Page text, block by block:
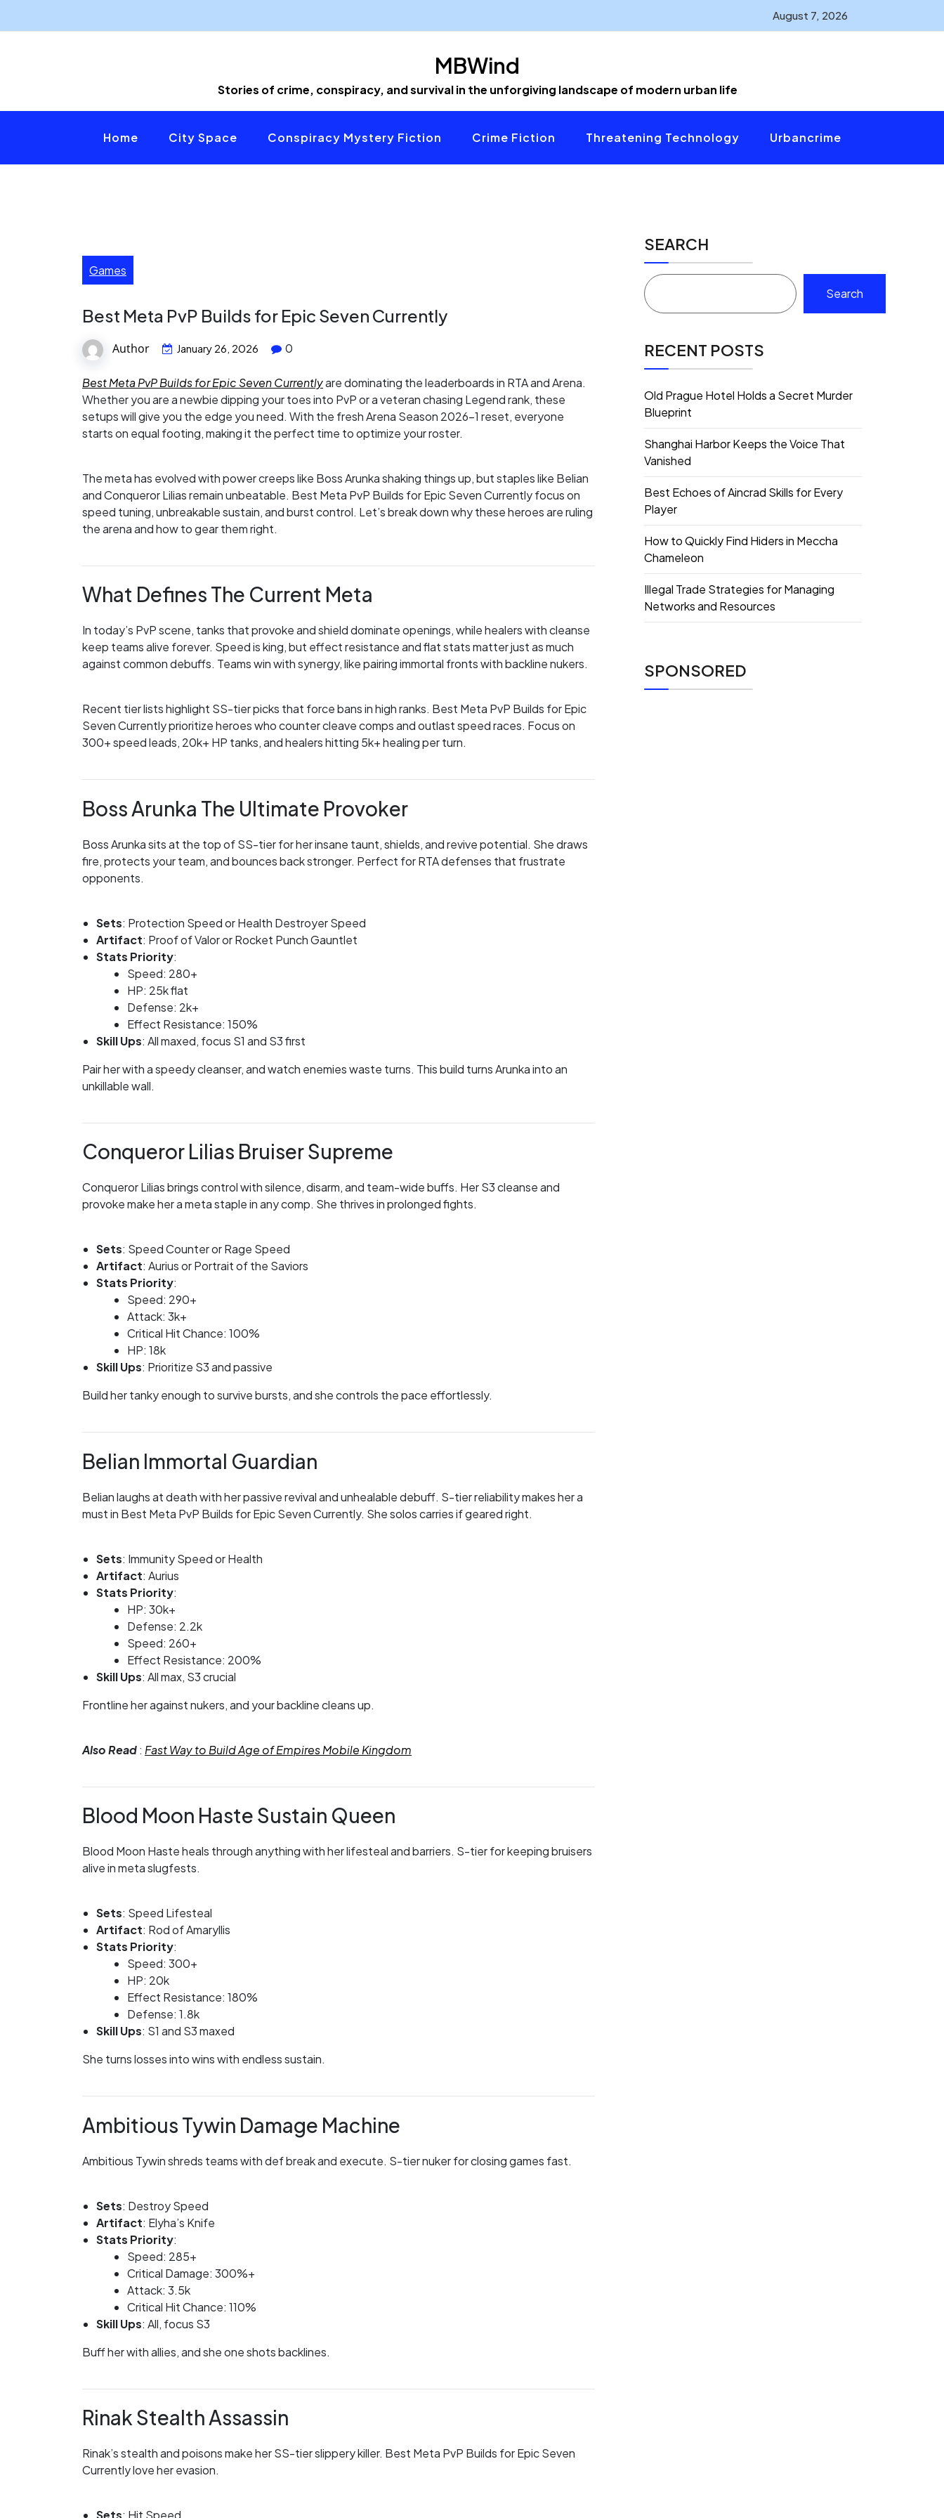
August 7, 2026
MBWind
Stories of crime, conspiracy, and survival in the unforgiving landscape of modern urban life
Home City Space Conspiracy Mystery Fiction Crime Fiction Threatening Technology Urbancrime
Games
Best Meta PvP Builds for Epic Seven Currently
Author January 26, 2026 0
Best Meta PvP Builds for Epic Seven Currentlyare dominating the leaderboards in RTA and Arena.
Whether you are a newbie dipping your toes into PvP or a veteran chasing Legend rank, these
setups will give you the edge you need. With the fresh Arena Season 2026-1 reset, everyone
starts on equal footing, making it the perfect time to optimize your roster.
The meta has evolved with power creeps like Boss Arunka shaking things up, but staples like Belian
and Conqueror Lilias remain unbeatable. Best Meta PvP Builds for Epic Seven Currently focus on
speed tuning, unbreakable sustain, and burst control. Let’s break down why these heroes are ruling
the arena and how to gear them right.
What Defines The Current Meta
In today’s PvP scene, tanks that provoke and shield dominate openings, while healers with cleanse
keep teams alive forever. Speed is king, but effect resistance and flat stats matter just as much
against common debuffs. Teams win with synergy, like pairing immortal fronts with backline nukers.
Recent tier lists highlight SS-tier picks that force bans in high ranks. Best Meta PvP Builds for Epic
Seven Currently prioritize heroes who counter cleave comps and outlast speed races. Focus on
300+ speed leads, 20k+ HP tanks, and healers hitting 5k+ healing per turn.
Boss Arunka The Ultimate Provoker
Boss Arunka sits at the top of SS-tier for her insane taunt, shields, and revive potential. She draws
fire, protects your team, and bounces back stronger. Perfect for RTA defenses that frustrate
opponents.
Sets: Protection Speed or Health Destroyer Speed
Artifact: Proof of Valor or Rocket Punch Gauntlet
Stats Priority:
Speed: 280+
HP: 25k flat
Defense: 2k+
Effect Resistance: 150%
Skill Ups: All maxed, focus S1 and S3 first
Pair her with a speedy cleanser, and watch enemies waste turns. This build turns Arunka into an
unkillable wall.
Conqueror Lilias Bruiser Supreme
Conqueror Lilias brings control with silence, disarm, and team-wide buffs. Her S3 cleanse and
provoke make her a meta staple in any comp. She thrives in prolonged fights.
Sets: Speed Counter or Rage Speed
Artifact: Aurius or Portrait of the Saviors
Stats Priority:
Speed: 290+
Attack: 3k+
Critical Hit Chance: 100%
HP: 18k
Skill Ups: Prioritize S3 and passive
Build her tanky enough to survive bursts, and she controls the pace effortlessly.
Belian Immortal Guardian
Belian laughs at death with her passive revival and unhealable debuff. S-tier reliability makes her a
must in Best Meta PvP Builds for Epic Seven Currently. She solos carries if geared right.
Sets: Immunity Speed or Health
Artifact: Aurius
Stats Priority:
HP: 30k+
Defense: 2.2k
Speed: 260+
Effect Resistance: 200%
Skill Ups: All max, S3 crucial
Frontline her against nukers, and your backline cleans up.
Also Read: Fast Way to Build Age of Empires Mobile Kingdom
Blood Moon Haste Sustain Queen
Blood Moon Haste heals through anything with her lifesteal and barriers. S-tier for keeping bruisers
alive in meta slugfests.
Sets: Speed Lifesteal
Artifact: Rod of Amaryllis
Stats Priority:
Speed: 300+
HP: 20k
Effect Resistance: 180%
Defense: 1.8k
Skill Ups: S1 and S3 maxed
She turns losses into wins with endless sustain.
Ambitious Tywin Damage Machine
Ambitious Tywin shreds teams with def break and execute. S-tier nuker for closing games fast.
Sets: Destroy Speed
Artifact: Elyha’s Knife
Stats Priority:
Speed: 285+
Critical Damage: 300%+
Attack: 3.5k
Critical Hit Chance: 110%
Skill Ups: All, focus S3
Buff her with allies, and she one shots backlines.
Rinak Stealth Assassin
Rinak’s stealth and poisons make her SS-tier slippery killer. Best Meta PvP Builds for Epic Seven
Currently love her evasion.
Sets: Hit Speed
SEARCH
Search
RECENT POSTS
Old Prague Hotel Holds a Secret Murder
Blueprint
Shanghai Harbor Keeps the Voice That
Vanished
Best Echoes of Aincrad Skills for Every
Player
How to Quickly Find Hiders in Meccha
Chameleon
Illegal Trade Strategies for Managing
Networks and Resources
SPONSORED